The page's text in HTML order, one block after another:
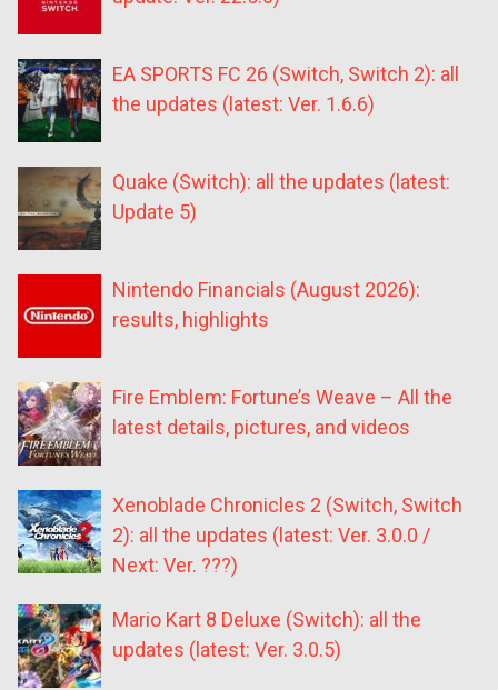
EA SPORTS FC 26 (Switch, Switch 2): all
the updates (latest: Ver. 1.6.6)
Quake (Switch): all the updates (latest:
Update 5)
Nintendo Financials (August 2026):
results, highlights
Fire Emblem: Fortune’s Weave – All the
latest details, pictures, and videos
Xenoblade Chronicles 2 (Switch, Switch
2): all the updates (latest: Ver. 3.0.0 /
Next: Ver. ???)
Mario Kart 8 Deluxe (Switch): all the
updates (latest: Ver. 3.0.5)